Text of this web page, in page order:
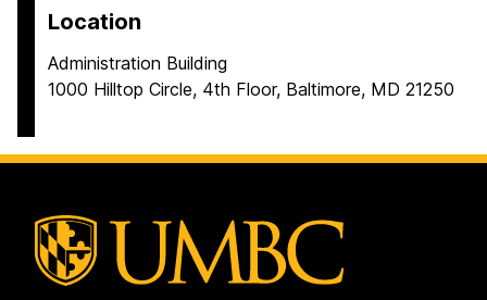
Location
Administration Building
1000 Hilltop Circle, 4th Floor, Baltimore, MD 21250